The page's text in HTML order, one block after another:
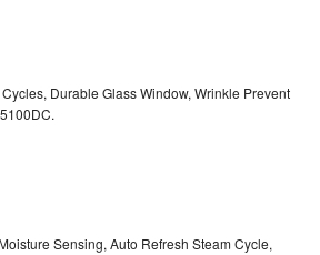
Durable Glass Window, Wrinkle Prevent
Sensing, Auto Refresh Steam Cycle,